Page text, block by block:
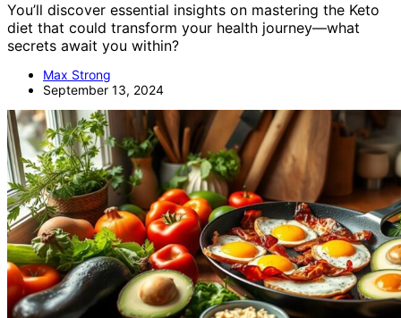
You’ll discover essential insights on mastering the Keto
diet that could transform your health journey—what
secrets await you within?
Max Strong
September 13, 2024